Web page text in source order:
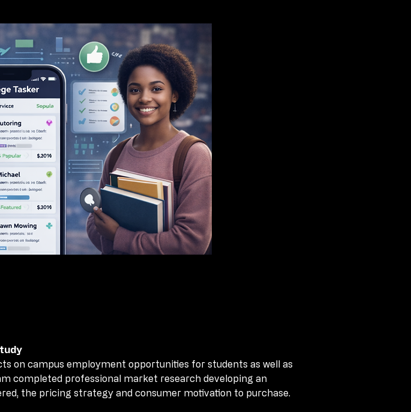
on campus employment opportunities for students as well as
completed professional market research developing an
the pricing strategy and consumer motivation to purchase.
on campus employment opportunities for students as well as
completed professional market research developing an
the pricing strategy and consumer motivation to purchase.